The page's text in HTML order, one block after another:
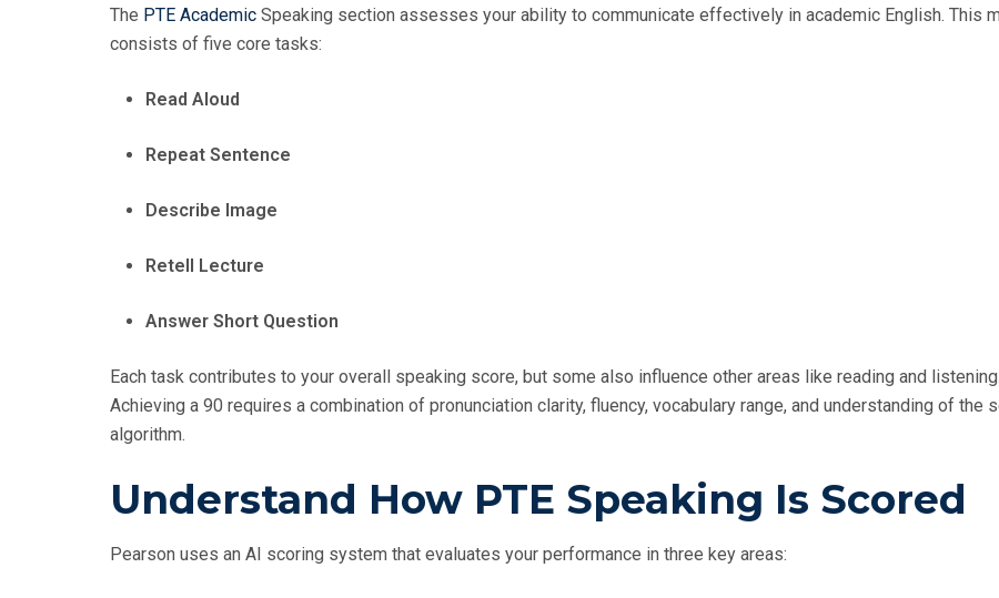
The PTE Academic Speaking section assesses your ability to communicate effectively in academic English. This
consists of five core tasks:
Read Aloud
Repeat Sentence
Describe Image
Retell Lecture
Answer Short Question
Each task contributes to your overall speaking score, but some also influence other areas like reading and listening.
Achieving a 90 requires a combination of pronunciation clarity, fluency, vocabulary range, and understanding of the
algorithm.
Understand How PTE Speaking Is Scored
Pearson uses an AI scoring system that evaluates your performance in three key areas: